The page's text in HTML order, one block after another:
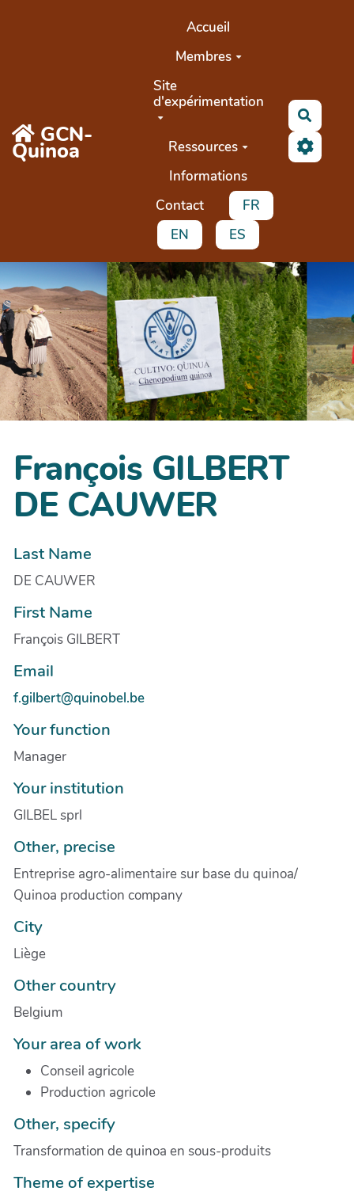
GCN-
Quinoa
Accueil
Membres
Site
d'expérimentation
Ressources
Informations
Contact
FR
EN
ES
François GILBERT
DE CAUWER
Last Name
DE CAUWER
First Name
François GILBERT
Email
f.gilbert@quinobel.be
Your function
Manager
Your institution
GILBEL sprl
Other, precise
Entreprise agro-alimentaire sur base du quinoa/
Quinoa production company
City
Liège
Other country
Belgium
Your area of work
Conseil agricole
Production agricole
Other, specify
Transformation de quinoa en sous-produits
Theme of expertise